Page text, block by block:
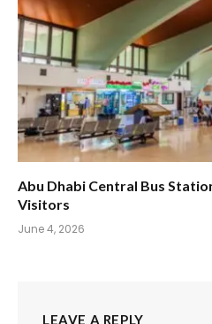
Abu Dhabi Central Bus
Visitors
June 4, 2026
LEAVE A REPLY